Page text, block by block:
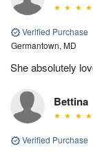
Verified Purchase
Germantown, MD
She absolutely
Bettina
Verified Purchase